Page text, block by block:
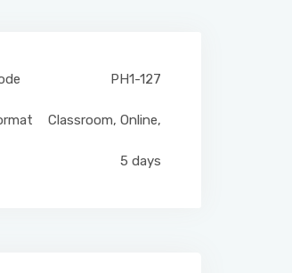
PH1-127
Classroom, Online,
5 days